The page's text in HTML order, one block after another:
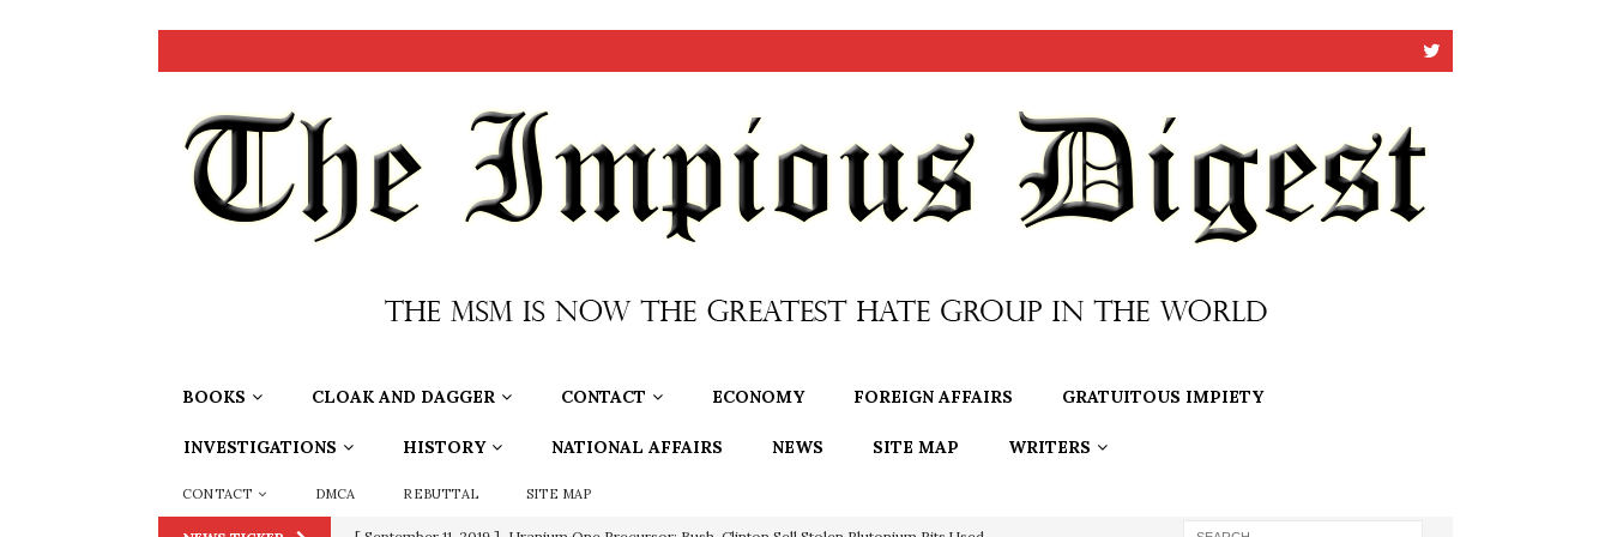
BOOKS CLOAK AND DAGGER CONTACT ECONOMY FOREIGN AFFAIRS GRATUITOUS IMPIETY
INVESTIGATIONS HISTORY NATIONAL AFFAIRS NEWS SITE MAP WRITERS
CONTACT DMCA REBUTTAL SITE MAP